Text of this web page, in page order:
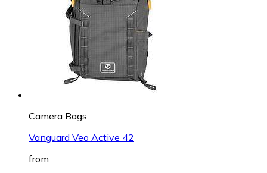
Camera Bags
Vanguard Veo Active 42
from